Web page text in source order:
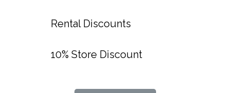
Rental Discounts
10% Store Discount